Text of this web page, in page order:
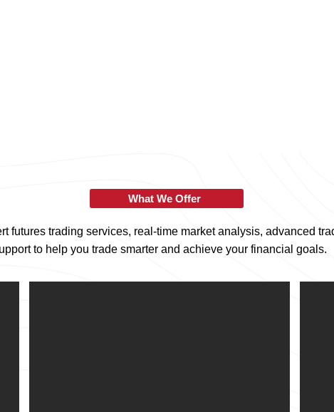
What We Offer
futures trading services, real-time market analysis, advanced
to help you trade smarter and achieve your financial goals.